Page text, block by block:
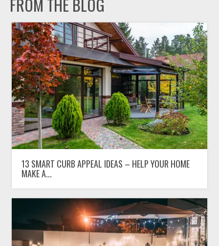
FROM THE BLOG
13 SMART CURB APPEAL IDEAS – HELP YOUR HOME
MAKE A...